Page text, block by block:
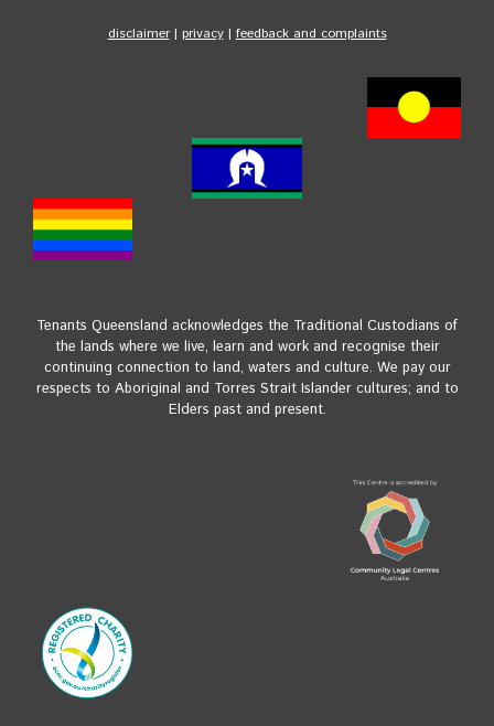
disclaimer| privacy| feedback and complaints
Tenants Queensland acknowledges the Traditional Custodians of
the lands where we live, learn and work and recognise their
continuing connection to land, waters and culture. We pay our
respects to Aboriginal and Torres Strait Islander cultures; and to
Elders past and present.